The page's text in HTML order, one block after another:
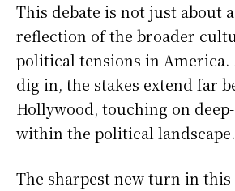
This debate is not just about a
reflection of the broader
political tensions in America.
dig in, the stakes extend far
Hollywood, touching on
within the political landscape.
The sharpest new turn in